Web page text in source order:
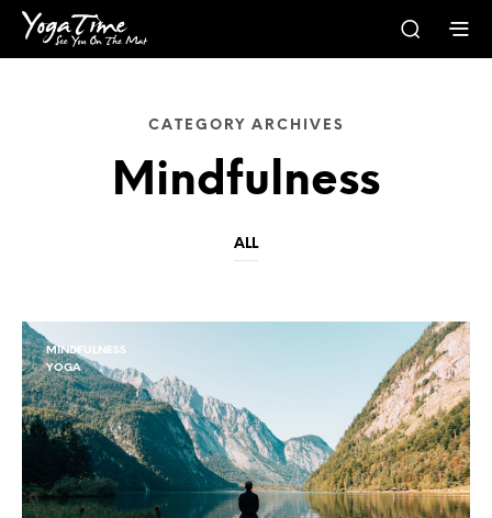
CATEGORY ARCHIVES
Mindfulness
ALL
MINDFULNESS
YOGA